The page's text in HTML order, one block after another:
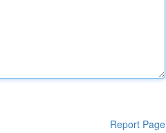
Report Page